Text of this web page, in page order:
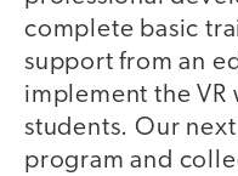
complete basic
support from an
implement the VR
students. Our
program and